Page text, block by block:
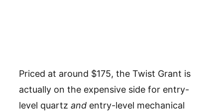
Priced at around $175, the Twist Grant is
actually on the expensive side for entry-
level quartz and entry-level mechanical